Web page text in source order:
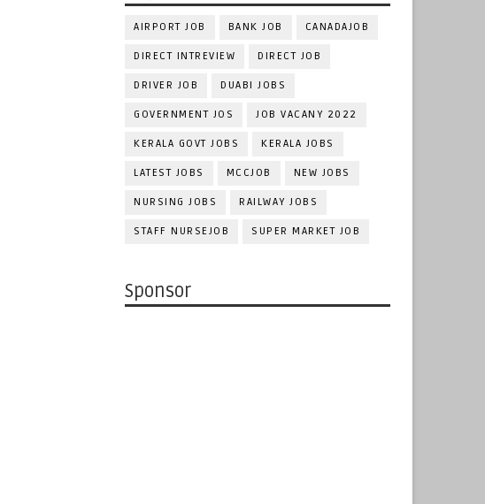
AIRPORT JOB BANK JOB CANADAJOB
DIRECT INTREVIEW DIRECT JOB
DRIVER JOB DUABI JOBS
GOVERNMENT JOS JOB VACANY 2022
KERALA GOVT JOBS KERALA JOBS
LATEST JOBS MCCJOB NEW JOBS
NURSING JOBS RAILWAY JOBS
STAFF NURSEJOB SUPER MARKET JOB
Sponsor